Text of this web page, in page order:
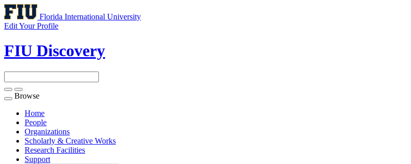
Florida International University
Edit Your Profile
FIU Discovery
Toggle
navigation
Browse
Home
People
Organizations
Scholarly & Creative Works
Research Facilities
Support